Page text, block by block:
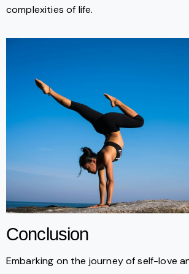
complexities of life.
Conclusion
Embarking on the journey of self-love